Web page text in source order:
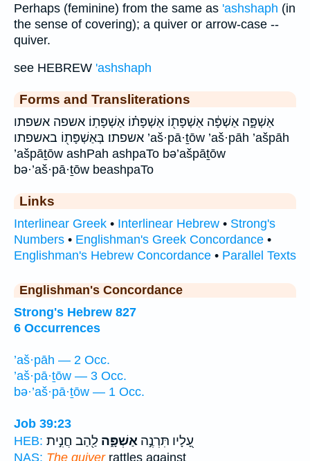
Perhaps (feminine) from the same as 'ashshaph (in
the sense of covering); a quiver or arrow-case --
quiver.
see HEBREW 'ashshaph
Forms and Transliterations
אַשְׁפָּ֑ה אַשְׁפָּ֔ה אַשְׁפָּת֖וֹ אַשְׁפָּת֗וֹ אַשְׁפָּתֽוֹ׃ אשפה אשפתו
אשפתו׃ בְּאַשְׁפָּת֖וֹ באשפתו ’aš·pā·ṯōw ’aš·pāh ’ašpāh
’ašpāṯōw ashPah ashpaTo bə’ašpāṯōw
bə·’aš·pā·ṯōw beashpaTo
Links
Interlinear Greek • Interlinear Hebrew • Strong's
Numbers • Englishman's Greek Concordance •
Englishman's Hebrew Concordance • Parallel Texts
Englishman's Concordance
Strong's Hebrew 827
6 Occurrences
’aš·pāh — 2 Occ.
’aš·pā·ṯōw — 3 Occ.
bə·’aš·pā·ṯōw — 1 Occ.
Job 39:23
HEB:
עָ֭לָיו תִּרְנֶ֣ה אַשְׁפָּ֑ה לַ֖הַב חֲנִ֣ית
NAS: The quiverrattles against